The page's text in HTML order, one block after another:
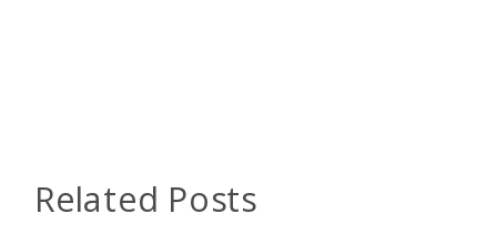
Related Posts